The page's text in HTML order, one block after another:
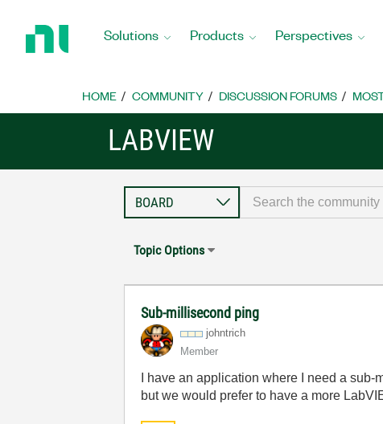
Home
Solutions Products Perspectives
HOME COMMUNITY DISCUSSION FORUMS
LABVIEW
Topic Options
Sub-millisecond ping
johntrich
Member
I have an application where I need a
but we would prefer to have a more